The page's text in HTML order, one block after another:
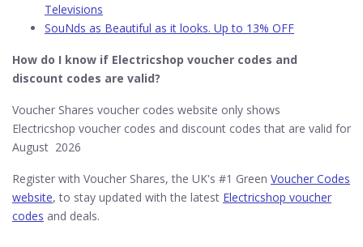
Televisions
SouNds as Beautiful as it looks. Up to 13% OFF
How do I know if Electricshop​ voucher codes and
discount codes are valid?
Voucher Shares voucher codes website only shows
Electricshop voucher codes and discount codes that are valid for
August 2026
Register with Voucher Shares, the UK's #1 Green Voucher Codes
website, to stay updated with the latest Electricshop voucher
codes and deals.